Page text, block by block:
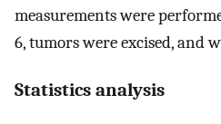
measurements were
6, tumors were excised, and
Statistics analysis